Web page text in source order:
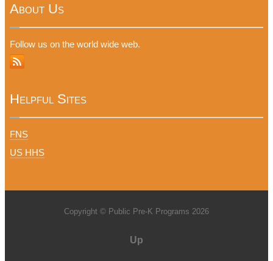
About Us
Follow us on the world wide web.
Helpful Sites
FNS
US HHS
Copyright © Public Pre-K Programs 2026
Up